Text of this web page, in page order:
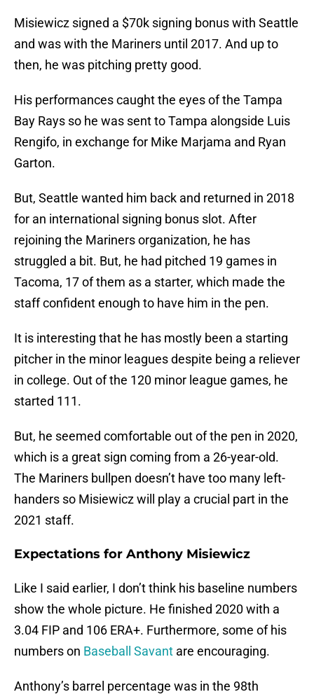
Misiewicz signed a $70k signing bonus with Seattle
and was with the Mariners until 2017. And up to
then, he was pitching pretty good.
His performances caught the eyes of the Tampa
Bay Rays so he was sent to Tampa alongside Luis
Rengifo, in exchange for Mike Marjama and Ryan
Garton.
But, Seattle wanted him back and returned in 2018
for an international signing bonus slot. After
rejoining the Mariners organization, he has
struggled a bit. But, he had pitched 19 games in
Tacoma, 17 of them as a starter, which made the
staff confident enough to have him in the pen.
It is interesting that he has mostly been a starting
pitcher in the minor leagues despite being a reliever
in college. Out of the 120 minor league games, he
started 111.
But, he seemed comfortable out of the pen in 2020,
which is a great sign coming from a 26-year-old.
The Mariners bullpen doesn’t have too many left-
handers so Misiewicz will play a crucial part in the
2021 staff.
Expectations for Anthony Misiewicz
Like I said earlier, I don’t think his baseline numbers
show the whole picture. He finished 2020 with a
3.04 FIP and 106 ERA+. Furthermore, some of his
numbers on Baseball Savant are encouraging.
Anthony’s barrel percentage was in the 98th